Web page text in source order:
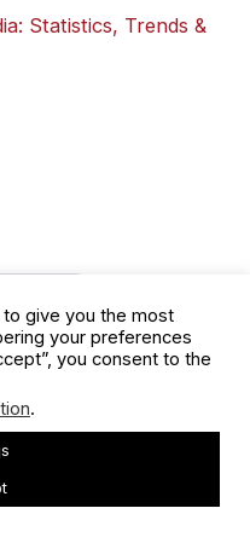
Statistics, Trends &
Citizenship
Visa
give you the most
your preferences
you consent to the
.